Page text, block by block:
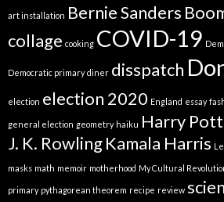
art installation Bernie Sanders
collage cooking COVID-19
Democratic primary diner disspatch
election election 2020 England essay
general election geometry haiku Harry
J. K. RowlingKamala Harris
masks math memoir motherhood My Cultural
primary pythagorean theorem recipe review